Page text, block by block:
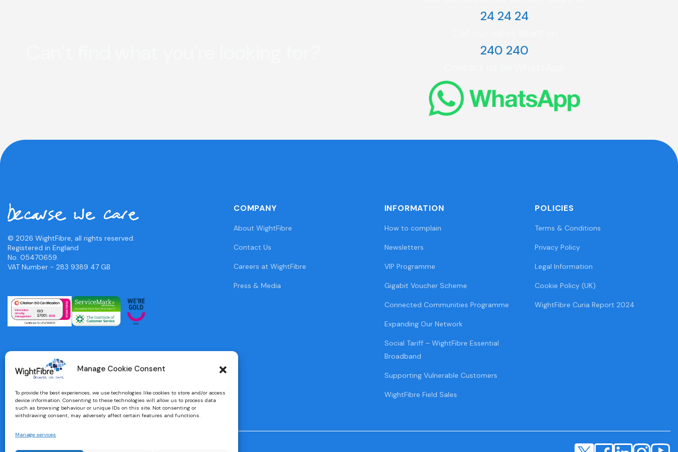
Manage Cookie Consent
To provide the best experiences, we use technologies like cookies to store and/or access
device information. Consenting to these technologies will allow us to process data
such as browsing behaviour or unique IDs on this site. Not consenting or
withdrawing consent, may adversely affect certain features and functions.
Manage services
24 24 24
240 240
© 2026 WightFibre, all rights reserved.
Registered in England
No. 05470659.
VAT Number - 283 9389 47 GB
COMPANY
About WightFibre
Contact Us
Careers at WightFibre
Press & Media
INFORMATION
How to complain
Newsletters
VIP Programme
Gigabit Voucher Scheme
Connected Communities Programme
Expanding Our Network
Social Tariff – WightFibre Essential
Broadband
Supporting Vulnerable Customers
WightFibre Field Sales
POLICIES
Terms & Conditions
Privacy Policy
Legal Information
Cookie Policy (UK)
WightFibre Curia Report 2024